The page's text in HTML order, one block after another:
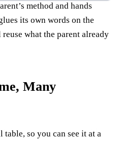
method and hands
its own words on the
what the parent already
Many
table, so you can see it at a